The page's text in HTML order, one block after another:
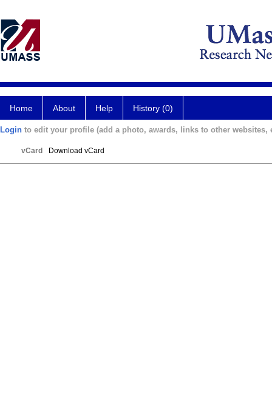
Home About Help History (0)
Login to edit your profile (add a photo, awards, links to other websites,
vCard Download vCard